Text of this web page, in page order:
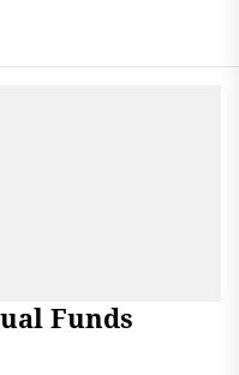
Funds